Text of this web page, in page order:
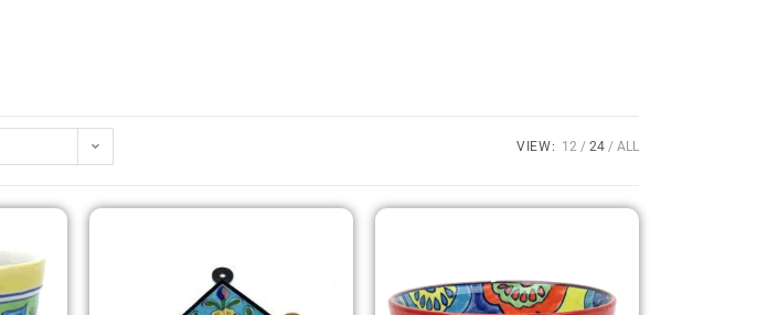
VIEW: 12 24 ALL